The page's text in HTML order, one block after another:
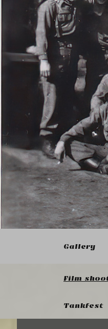
Gallery
Film
Tankfest